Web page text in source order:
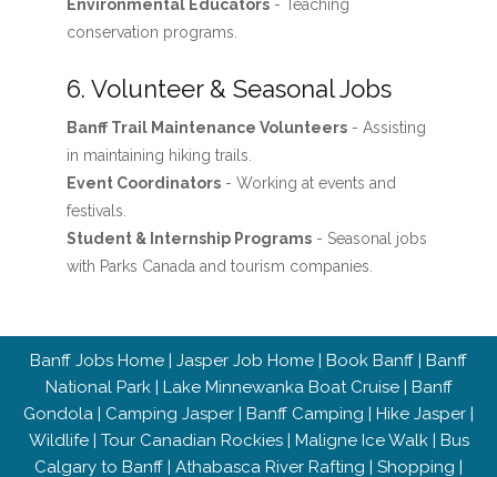
Environmental Educators- Teaching
conservation programs.
6. Volunteer & Seasonal Jobs
Banff Trail Maintenance Volunteers- Assisting
in maintaining hiking trails.
Event Coordinators- Working at events and
festivals.
Student & Internship Programs- Seasonal jobs
with Parks Canada and tourism companies.
Banff Jobs Home | Jasper Job Home | Book Banff | Banff
National Park| Lake Minnewanka Boat Cruise| Banff
Gondola | Camping Jasper | Banff Camping | Hike Jasper |
Wildlife| Tour Canadian Rockies| Maligne Ice Walk| Bus
Calgary to Banff | Athabasca River Rafting | Shopping |